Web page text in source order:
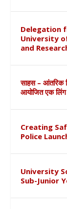
Delegation
University
and
साहस – आंतरिक
आयोजित एक
Creating
Police
University
Sub-Junior